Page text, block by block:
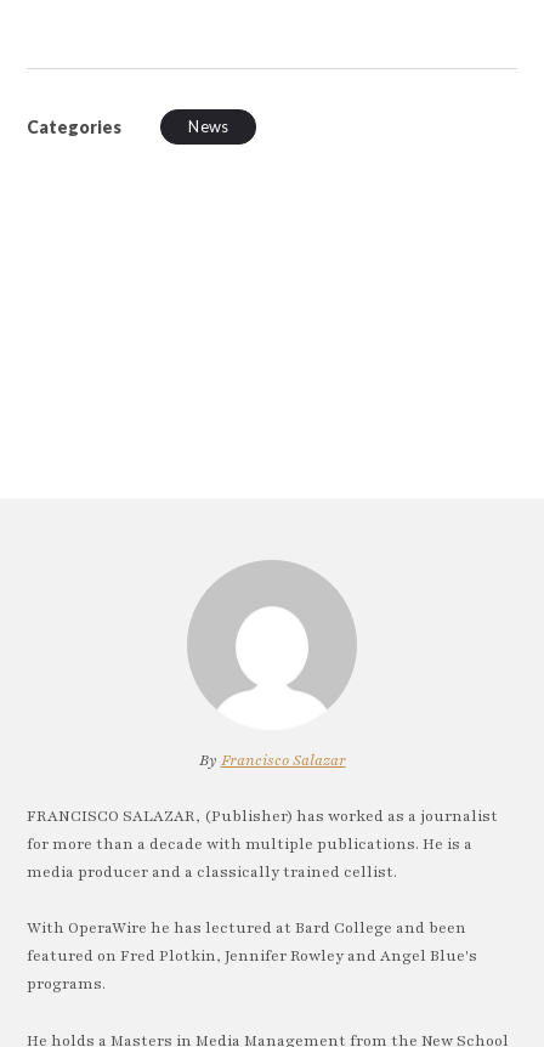
Categories News
By Francisco Salazar
FRANCISCO SALAZAR, (Publisher) has worked as a journalist
for more than a decade with multiple publications. He is a
media producer and a classically trained cellist.
With OperaWire he has lectured at Bard College and been
featured on Fred Plotkin, Jennifer Rowley and Angel Blue's
programs.
He holds a Masters in Media Management from the New School